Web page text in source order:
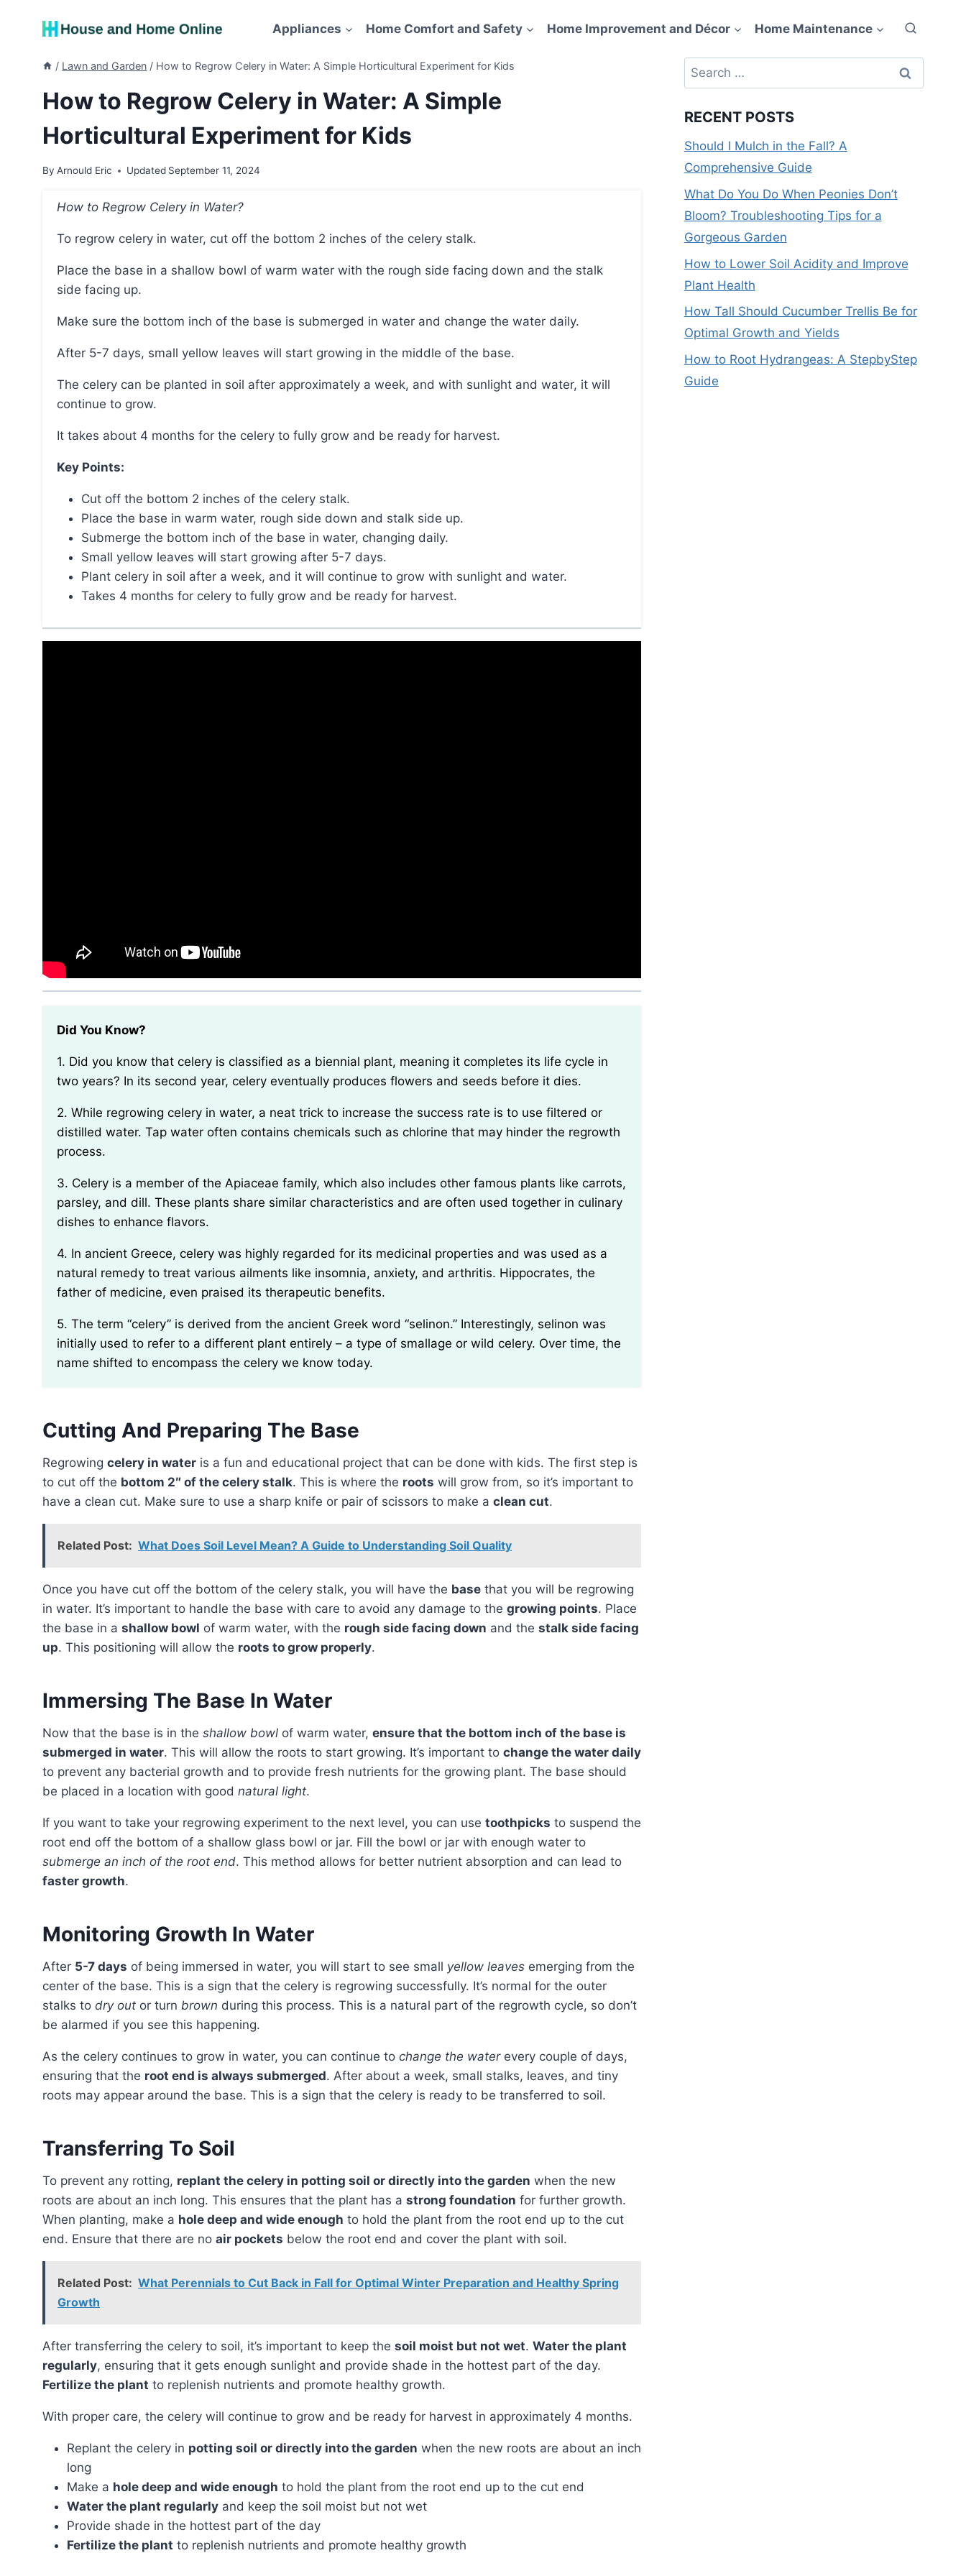
Appliances Home Comfort and Safety Home Improvement and Décor Home Maintenance
/ Lawn and Garden / How to Regrow Celery in Water: A Simple Horticultural Experiment for Kids
How to Regrow Celery in Water: A Simple
Horticultural Experiment for Kids
By Arnould Eric Updated September 11, 2024
How to Regrow Celery in Water?
To regrow celery in water, cut off the bottom 2 inches of the celery stalk.
Place the base in a shallow bowl of warm water with the rough side facing down and the stalk
side facing up.
Make sure the bottom inch of the base is submerged in water and change the water daily.
After 5-7 days, small yellow leaves will start growing in the middle of the base.
The celery can be planted in soil after approximately a week, and with sunlight and water, it will
continue to grow.
It takes about 4 months for the celery to fully grow and be ready for harvest.
Key Points:
Cut off the bottom 2 inches of the celery stalk.
Place the base in warm water, rough side down and stalk side up.
Submerge the bottom inch of the base in water, changing daily.
Small yellow leaves will start growing after 5-7 days.
Plant celery in soil after a week, and it will continue to grow with sunlight and water.
Takes 4 months for celery to fully grow and be ready for harvest.
Did You Know?
1. Did you know that celery is classified as a biennial plant, meaning it completes its life cycle in
two years? In its second year, celery eventually produces flowers and seeds before it dies.
2. While regrowing celery in water, a neat trick to increase the success rate is to use filtered or
distilled water. Tap water often contains chemicals such as chlorine that may hinder the regrowth
process.
3. Celery is a member of the Apiaceae family, which also includes other famous plants like carrots,
parsley, and dill. These plants share similar characteristics and are often used together in culinary
dishes to enhance flavors.
4. In ancient Greece, celery was highly regarded for its medicinal properties and was used as a
natural remedy to treat various ailments like insomnia, anxiety, and arthritis. Hippocrates, the
father of medicine, even praised its therapeutic benefits.
5. The term “celery” is derived from the ancient Greek word “selinon.” Interestingly, selinon was
initially used to refer to a different plant entirely – a type of smallage or wild celery. Over time, the
name shifted to encompass the celery we know today.
Cutting And Preparing The Base
Regrowing celery in water is a fun and educational project that can be done with kids. The first step is
to cut off the bottom 2″ of the celery stalk. This is where the roots will grow from, so it’s important to
have a clean cut. Make sure to use a sharp knife or pair of scissors to make a clean cut.
Related Post: What Does Soil Level Mean? A Guide to Understanding Soil Quality
Once you have cut off the bottom of the celery stalk, you will have the base that you will be regrowing
in water. It’s important to handle the base with care to avoid any damage to the growing points. Place
the base in a shallow bowl of warm water, with the rough side facing down and the stalk side facing
up. This positioning will allow the roots to grow properly.
Immersing The Base In Water
Now that the base is in the shallow bowl of warm water, ensure that the bottom inch of the base is
submerged in water. This will allow the roots to start growing. It’s important to change the water daily
to prevent any bacterial growth and to provide fresh nutrients for the growing plant. The base should
be placed in a location with good natural light.
If you want to take your regrowing experiment to the next level, you can use toothpicks to suspend the
root end off the bottom of a shallow glass bowl or jar. Fill the bowl or jar with enough water to
submerge an inch of the root end. This method allows for better nutrient absorption and can lead to
faster growth.
Monitoring Growth In Water
After 5-7 days of being immersed in water, you will start to see small yellow leaves emerging from the
center of the base. This is a sign that the celery is regrowing successfully. It’s normal for the outer
stalks to dry out or turn brown during this process. This is a natural part of the regrowth cycle, so don’t
be alarmed if you see this happening.
As the celery continues to grow in water, you can continue to change the waterevery couple of days,
ensuring that the root end is always submerged. After about a week, small stalks, leaves, and tiny
roots may appear around the base. This is a sign that the celery is ready to be transferred to soil.
Transferring To Soil
To prevent any rotting, replant the celery in potting soil or directly into the garden when the new
roots are about an inch long. This ensures that the plant has a strong foundation for further growth.
When planting, make a hole deep and wide enough to hold the plant from the root end up to the cut
end. Ensure that there are no air pockets below the root end and cover the plant with soil.
Related Post: What Perennials to Cut Back in Fall for Optimal Winter Preparation and Healthy Spring
Growth
After transferring the celery to soil, it’s important to keep the soil moist but not wet. Water the plant
regularly, ensuring that it gets enough sunlight and provide shade in the hottest part of the day.
Fertilize the plant to replenish nutrients and promote healthy growth.
With proper care, the celery will continue to grow and be ready for harvest in approximately 4 months.
Replant the celery in potting soil or directly into the garden when the new roots are about an inch
long
Make a hole deep and wide enough to hold the plant from the root end up to the cut end
Water the plant regularly and keep the soil moist but not wet
Provide shade in the hottest part of the day
Fertilize the plant to replenish nutrients and promote healthy growth
Search
for:
RECENT POSTS
Should I Mulch in the Fall? A
Comprehensive Guide
What Do You Do When Peonies Don’t
Bloom? Troubleshooting Tips for a
Gorgeous Garden
How to Lower Soil Acidity and Improve
Plant Health
How Tall Should Cucumber Trellis Be for
Optimal Growth and Yields
How to Root Hydrangeas: A StepbyStep
Guide